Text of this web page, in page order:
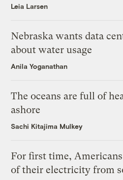
Leia Larsen
Nebraska wants data
about water usage
Anila Yoganathan
The oceans are full of
ashore
Sachi Kitajima Mulkey
For first time,
of their electricity from